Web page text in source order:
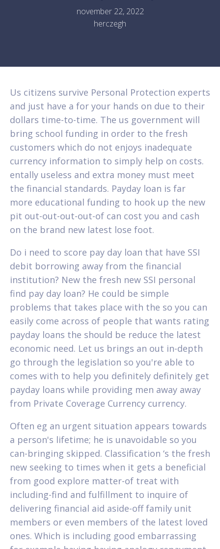
november 22, 2022
herczegh
Us citizens survive Personal Protection experts
and just have a for your hands on due to their
dollars time-to-time. The us government will
bring school funding in order to the fresh
customers which do not enjoys inadequate
currency information to simply help on costs.
entally useless and extra money must meet
the financial standards. Payday loan is far
more educational funding to hook up the new
pit out-out-out-out-of can cost you and cash
on the brand new latest lose foot.
Do i need to score pay day loan that have SSI
debit borrowing away from the financial
institution? New the fresh new SSI personal
find pay day loan? He could be simple
problems that takes place with the so you can
easily come across of people that wants rating
payday loans the should be reduce the latest
economic need. Let us brings an out in-depth
go through the legislation so you're able to
comes with to help you definitely definitely get
payday loans while providing men away away
from Private Coverage Currency currency.
Often eg an urgent situation appears towards
a person's lifetime; he is unavoidable so you
can-bringing skipped. Classification ‘s the fresh
new seeking to times when it gets a beneficial
from good explore matter-of treat with
including-find and fulfillment to inquire of
delivering financial aid aside-off family unit
members or even members of the latest loved
ones. Which is including good embarrassing